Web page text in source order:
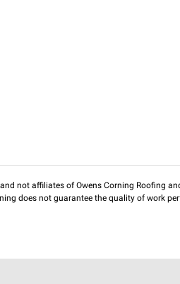
not affiliates of Owens Corning Roofing
does not guarantee the quality of work